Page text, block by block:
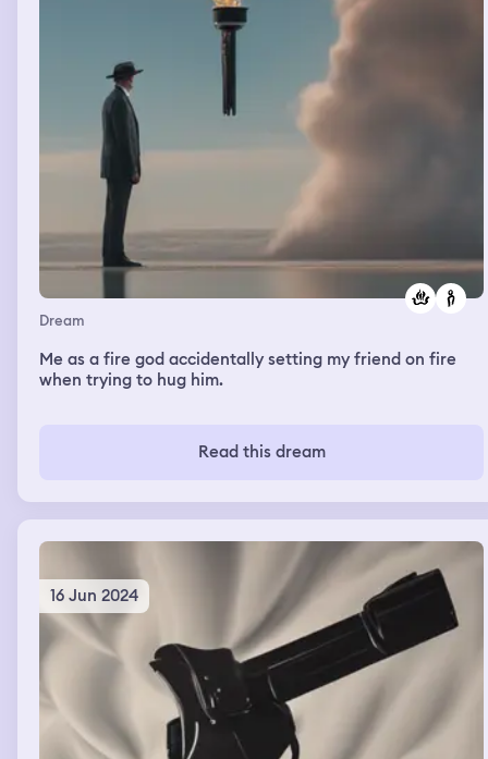
Dream
Me as a fire god accidentally setting my friend on fire
when trying to hug him.
Read this dream
16 Jun 2024